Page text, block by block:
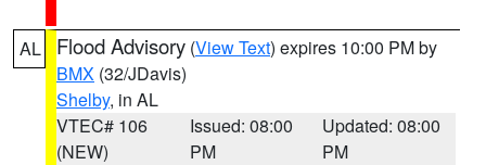
AL Flood Advisory (View Text) expires 10:00 PM by
BMX (32/JDavis)
Shelby, in AL
VTEC# 106
(NEW)
Issued: 08:00
PM
Updated: 08:00
PM